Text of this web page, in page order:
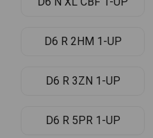
D6 R 2HM 1-UP
D6 R 3ZN 1-UP
D6 R 5PR 1-UP